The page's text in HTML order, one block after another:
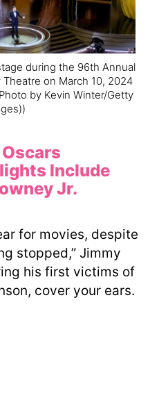
during the 96th Annual
on March 10, 2024
by Kevin Winter/Getty
Include
Jr.
for movies, despite
stopped,” Jimmy
his first victims of
cover your ears.